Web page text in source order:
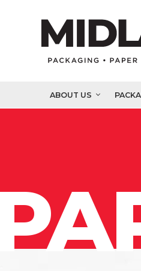
ABOUT US